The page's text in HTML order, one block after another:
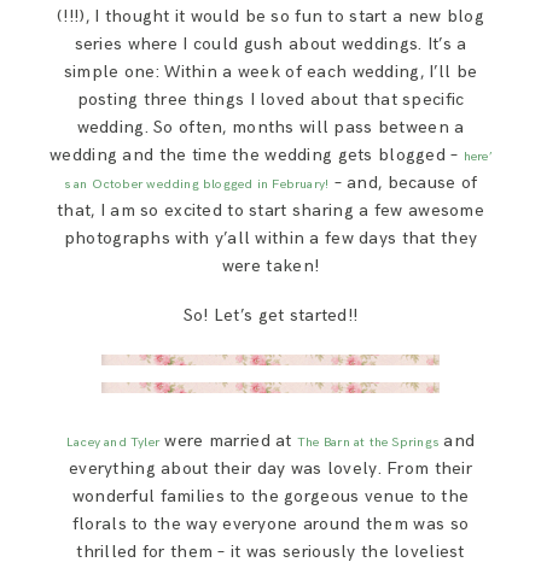
SAY HELLO!
BLOG
(!!!), I thought it would be so fun to start a new blog
series where I could gush about weddings. It’s a
simple one: Within a week of each wedding, I’ll be
posting three things I loved about that specific
wedding. So often, months will pass between a
wedding and the time the wedding gets blogged – here’
s an October wedding blogged in February! – and, because of
that, I am so excited to start sharing a few awesome
photographs with y’all within a few days that they
were taken!
So! Let’s get started!!
Lacey and Tylerwere married at The Barn at the Springsand
everything about their day was lovely. From their
wonderful families to the gorgeous venue to the
florals to the way everyone around them was so
thrilled for them – it was seriously the loveliest